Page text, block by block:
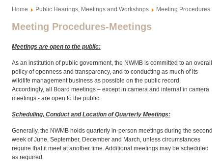
Home Public Hearings, Meetings and Workshops Meeting Procedures
Meeting Procedures-Meetings
Meetings are open to the public:
As an institution of public government, the NWMB is committed to an overall
policy of openness and transparency, and to conducting as much of its
wildlife management business as possible on the public record.
Accordingly, all Board meetings – except in camera and internal in camera
meetings - are open to the public.
Scheduling, Conduct and Location of Quarterly Meetings:
Generally, the NWMB holds quarterly in-person meetings during the second
week of June, September, December and March, unless circumstances
require that it meet at another time. Additional meetings may be scheduled
as required.